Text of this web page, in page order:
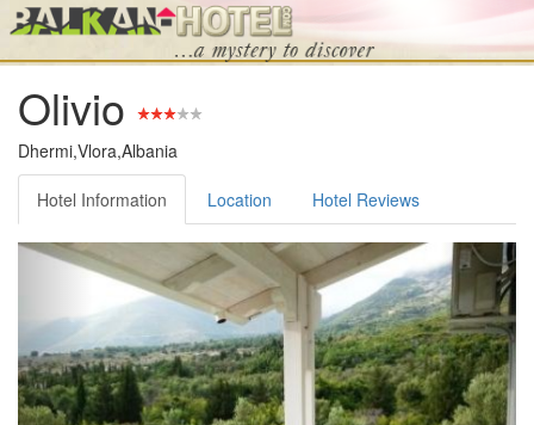
Olivio
Dhermi,Vlora,Albania
Hotel Information Location Hotel Reviews